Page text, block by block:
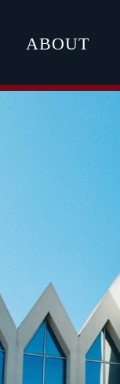
ABOUT